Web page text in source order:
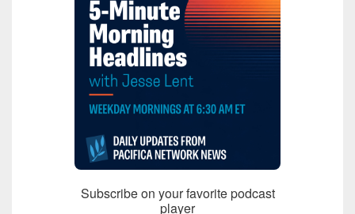
Subscribe on your favorite podcast
player